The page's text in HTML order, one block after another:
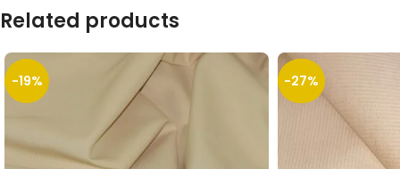
Related products
-19% -27%